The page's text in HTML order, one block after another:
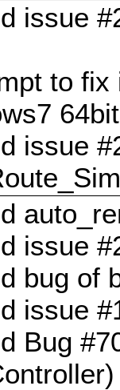
issue
to fix
issue
issue
bug of
issue
Bug